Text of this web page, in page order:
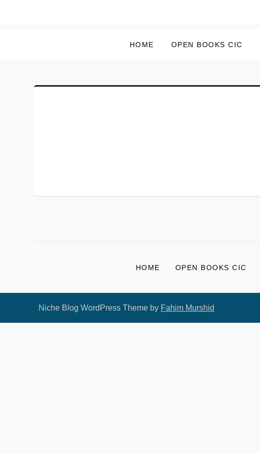
HOME OPEN BOOKS CIC
HOME OPEN BOOKS CIC
Niche Blog WordPress Theme by Fahim Murshid